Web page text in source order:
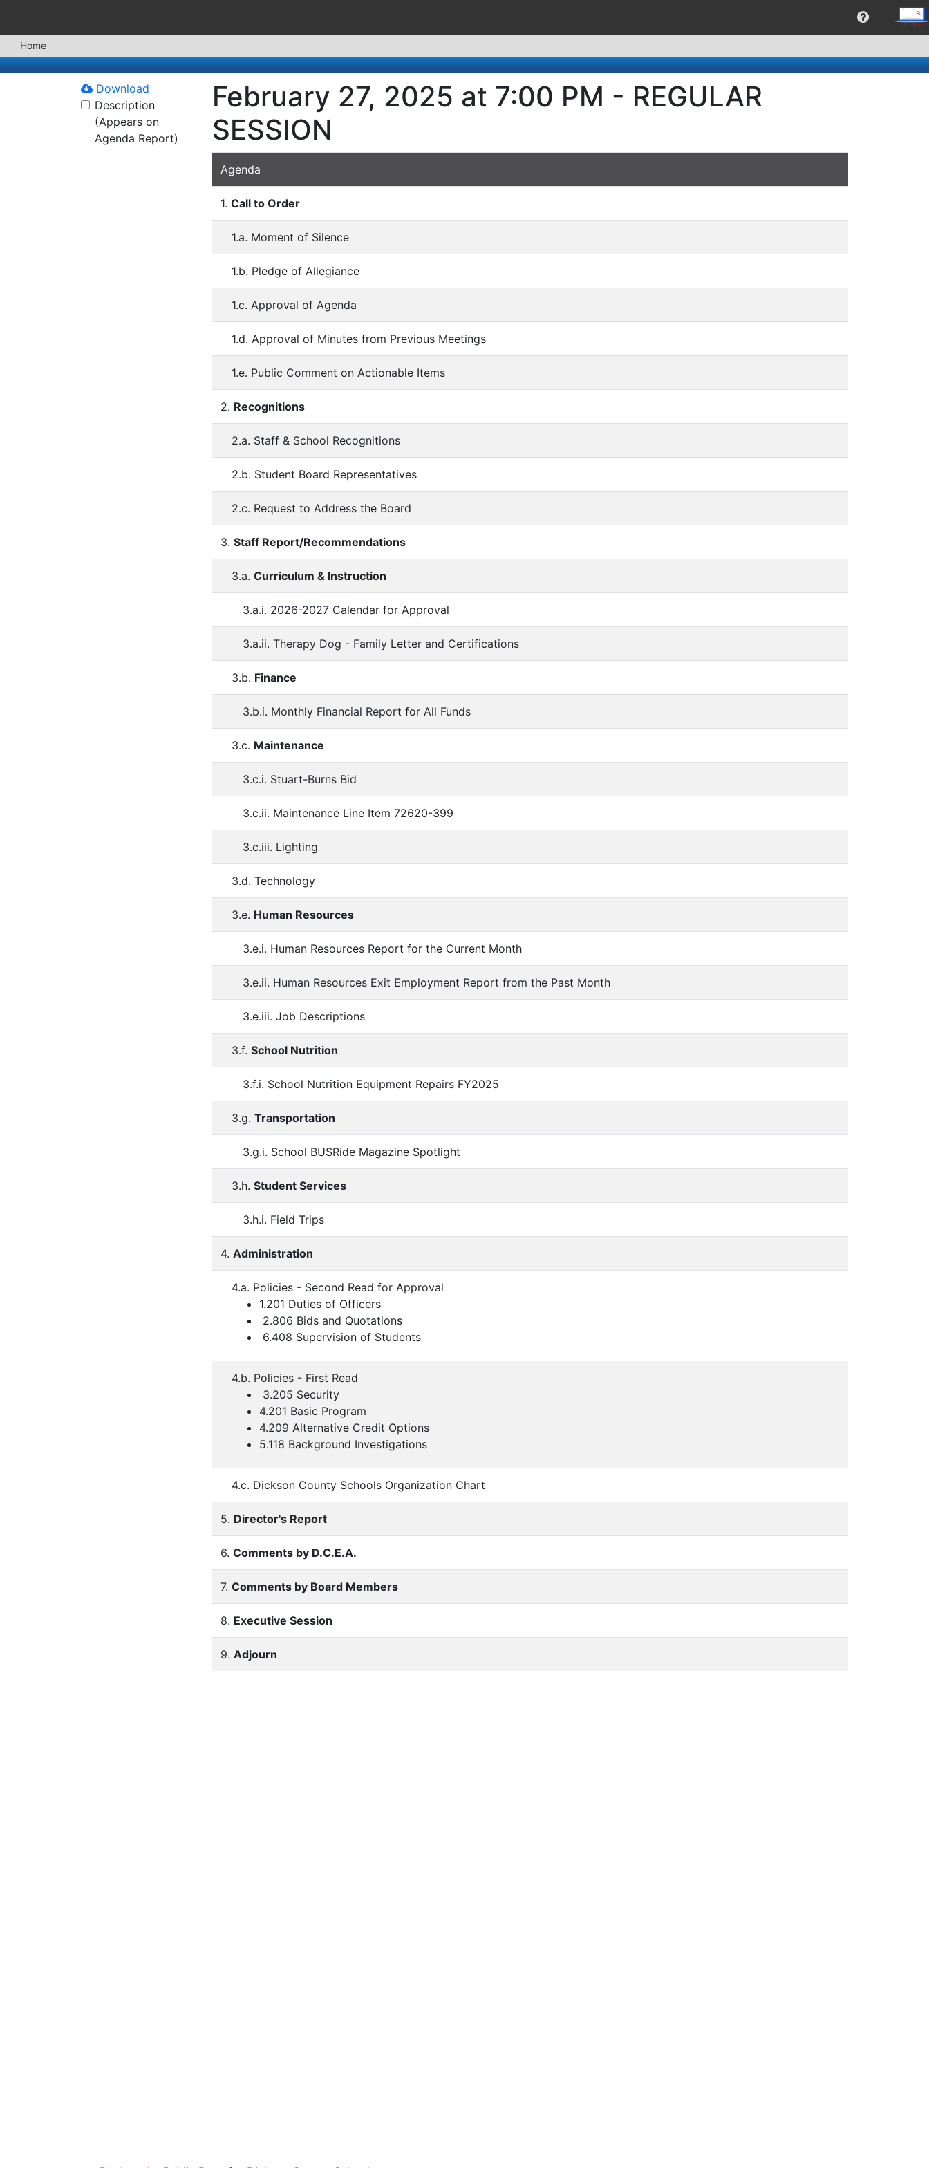
Home
Download
Description
(Appears on
Agenda Report)
February 27, 2025 at 7:00 PM - REGULAR
SESSION
Agenda
1. Call to Order
1.a. Moment of Silence
1.b. Pledge of Allegiance
1.c. Approval of Agenda
1.d. Approval of Minutes from Previous Meetings
1.e. Public Comment on Actionable Items
2. Recognitions
2.a. Staff & School Recognitions
2.b. Student Board Representatives
2.c. Request to Address the Board
3. Staff Report/Recommendations
3.a. Curriculum & Instruction
3.a.i. 2026-2027 Calendar for Approval
3.a.ii. Therapy Dog - Family Letter and Certifications
3.b. Finance
3.b.i. Monthly Financial Report for All Funds
3.c. Maintenance
3.c.i. Stuart-Burns Bid
3.c.ii. Maintenance Line Item 72620-399
3.c.iii. Lighting
3.d. Technology
3.e. Human Resources
3.e.i. Human Resources Report for the Current Month
3.e.ii. Human Resources Exit Employment Report from the Past Month
3.e.iii. Job Descriptions
3.f. School Nutrition
3.f.i. School Nutrition Equipment Repairs FY2025
3.g. Transportation
3.g.i. School BUSRide Magazine Spotlight
3.h. Student Services
3.h.i. Field Trips
4. Administration
4.a. Policies - Second Read for Approval
1.201 Duties of Officers
2.806 Bids and Quotations
6.408 Supervision of Students
4.b. Policies - First Read
3.205 Security
4.201 Basic Program
4.209 Alternative Credit Options
5.118 Background Investigations
4.c. Dickson County Schools Organization Chart
5. Director's Report
6. Comments by D.C.E.A.
7. Comments by Board Members
8. Executive Session
9. Adjourn